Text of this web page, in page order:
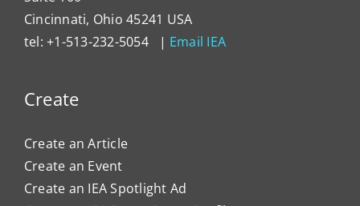
Cincinnati, Ohio 45241 USA
tel: +1-513-232-5054 | Email IEA
Create
Create an Article
Create an Event
Create an IEA Spotlight Ad